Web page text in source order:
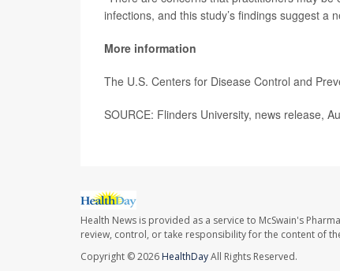
infections, and this study’s findings suggest a
More information
The U.S. Centers for Disease Control and
SOURCE: Flinders University, news release,
Health News is provided as a service to McSwain's
review, control, or take responsibility for the content of
Copyright © 2026 HealthDayAll Rights Reserved.